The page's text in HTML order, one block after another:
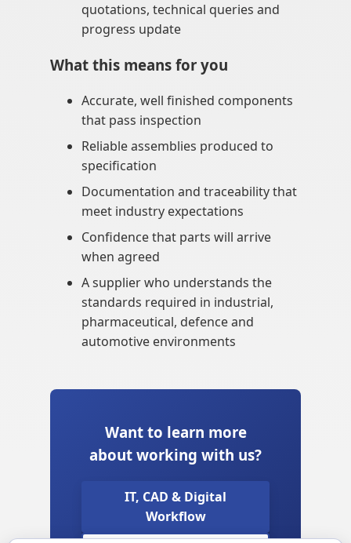
quotations, technical queries and
progress update
What this means for you
Accurate, well finished components
that pass inspection
Reliable assemblies produced to
specification
Documentation and traceability that
meet industry expectations
Confidence that parts will arrive
when agreed
A supplier who understands the
standards required in industrial,
pharmaceutical, defence and
automotive environments
Want to learn more
about working with us?
IT, CAD & Digital
Workflow